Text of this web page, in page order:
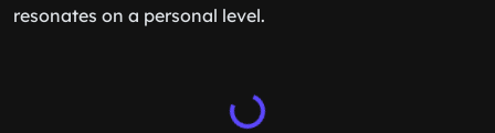
resonates on a personal level.